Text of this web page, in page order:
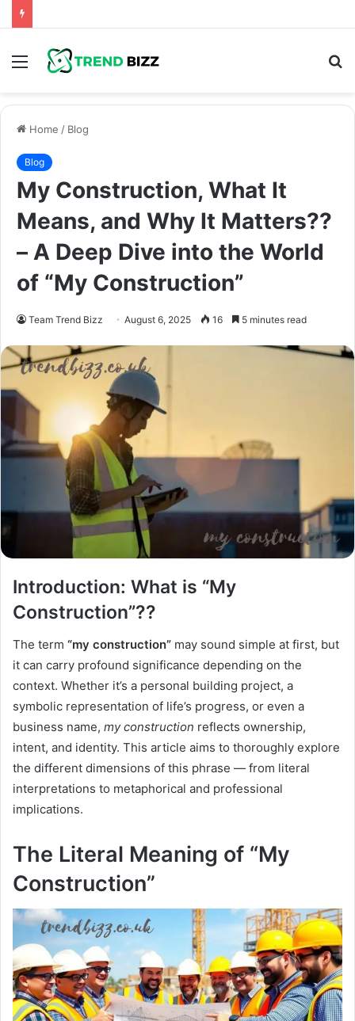
Menu
Home / Blog
Blog
My Construction, What It
Means, and Why It Matters??
– A Deep Dive into the World
of “My Construction”
Team Trend Bizz August 6, 2025 16 5 minutes read
Introduction: What is “My
Construction”??
The term “my construction” may sound simple at first, but
it can carry profound significance depending on the
context. Whether it’s a personal building project, a
symbolic representation of life’s progress, or even a
business name, my construction reflects ownership,
intent, and identity. This article aims to thoroughly explore
the different dimensions of this phrase — from literal
interpretations to metaphorical and professional
implications.
The Literal Meaning of “My
Construction”